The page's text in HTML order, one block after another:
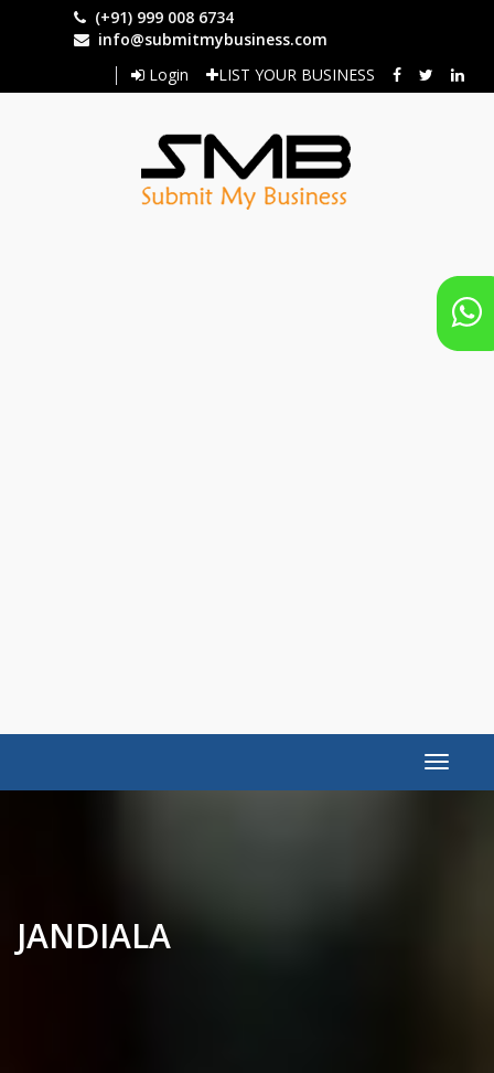
(+91) 999 008 6734
info@submitmybusiness.com
Login
LIST YOUR BUSINESS
Toggle
JANDIALA